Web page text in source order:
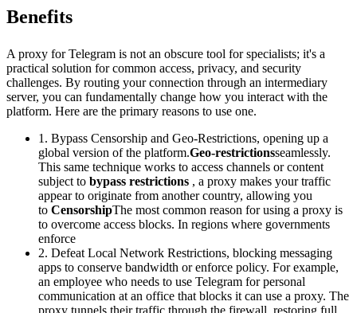
Benefits
A proxy for Telegram is not an obscure tool for specialists; it's a
practical solution for common access, privacy, and security
challenges. By routing your connection through an intermediary
server, you can fundamentally change how you interact with the
platform. Here are the primary reasons to use one.
1. Bypass Censorship and Geo-Restrictions, opening up a
global version of the platform.Geo-restrictionsseamlessly.
This same technique works to access channels or content
subject to bypass restrictions , a proxy makes your traffic
appear to originate from another country, allowing you
to CensorshipThe most common reason for using a proxy is
to overcome access blocks. In regions where governments
enforce
2. Defeat Local Network Restrictions, blocking messaging
apps to conserve bandwidth or enforce policy. For example,
an employee who needs to use Telegram for personal
communication at an office that blocks it can use a proxy. The